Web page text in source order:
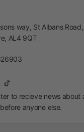
way, St Albans
AL4 9QT
to recieve news about
anyone else.